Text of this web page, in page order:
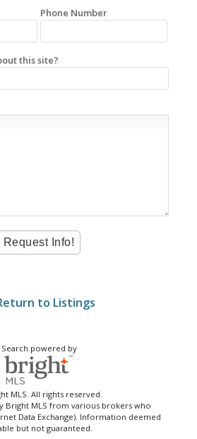
Phone Number
this site?
to Listings
Search powered by
MLS. All rights reserved.
Bright MLS from various brokers who
Data Exchange). Information deemed
but not guaranteed.